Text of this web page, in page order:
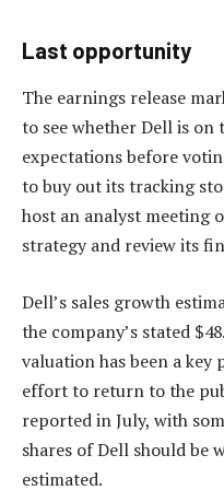
Last opportunity
The earnings release
to see whether Dell is on
expectations before
to buy out its tracking
host an analyst meeting
strategy and review its
Dell’s sales growth
the company’s stated
valuation has been a
effort to return to the
reported in July, with
shares of Dell should be
estimated.